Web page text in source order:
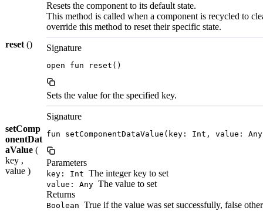
reset ()
Resets the component to its default state.
This method is called when a component is recycled to
override this method to reset their specific state.
Signature
open fun reset()
setComp
onentDat
aValue (
key ,
value )
Sets the value for the specified key.
Signature
fun setComponentDataValue(key: Int, value:
Parameters
key: Int The integer key to set
value: Any The value to set
Returns
Boolean True if the value was set successfully, false